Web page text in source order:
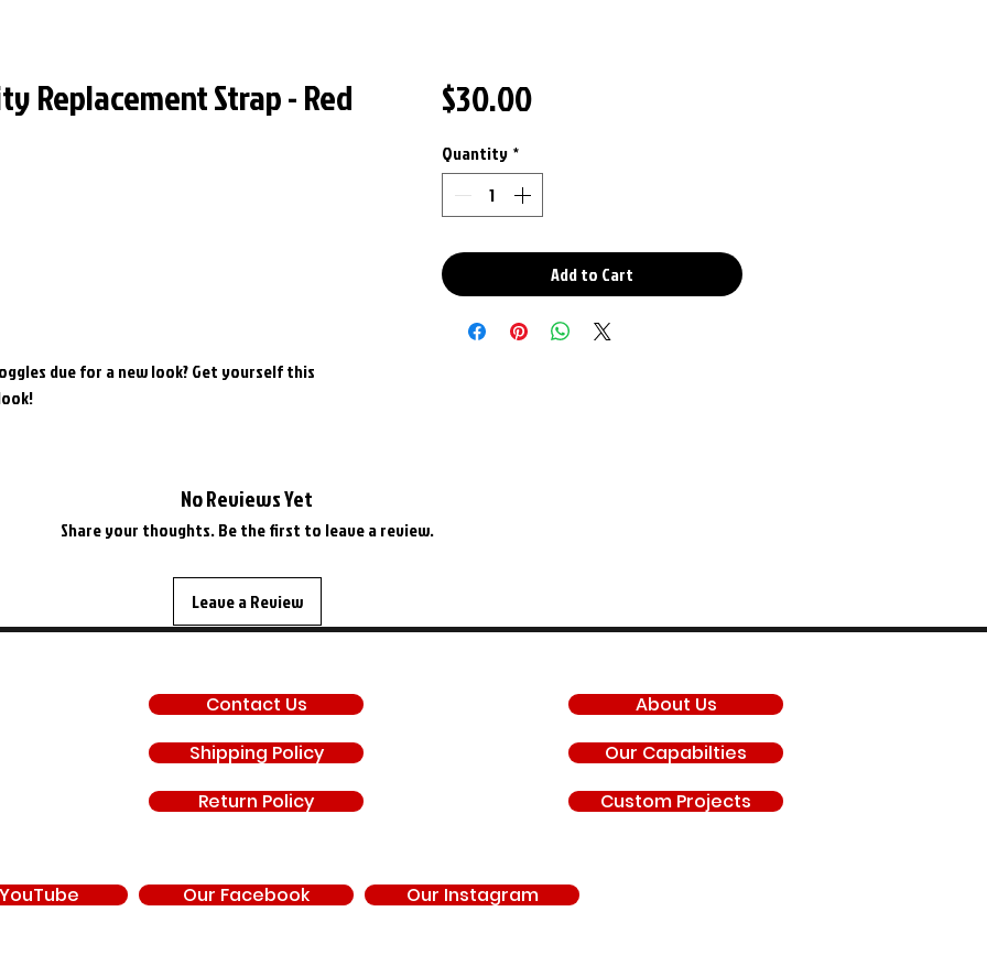
Replacement Strap - Red
due for a new look? Get yourself this
$30.00Price
Quantity *
Add to Cart
No Reviews Yet
Share your thoughts. Be the first to leave a review.
Leave a Review
About Us
Our Capabilties
Shipping Policy
Custom Projects
Our Facebook
Return Policy
Contact Us
Our Instagram